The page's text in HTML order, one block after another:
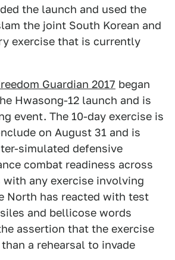
the launch and used the
the joint South Korean and
exercise that is currently
Guardian 2017 began
Hwasong-12 launch and is
event. The 10-day exercise is
on August 31 and is
simulated defensive
combat readiness across
with any exercise involving
North has reacted with test
and bellicose words
assertion that the exercise
a rehearsal to invade